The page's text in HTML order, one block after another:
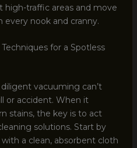
high-traffic areas and move
nook and cranny.
for a Spotless
vacuuming can’t
or accident. When it
stains, the key is to act
solutions. Start by
a clean, absorbent cloth